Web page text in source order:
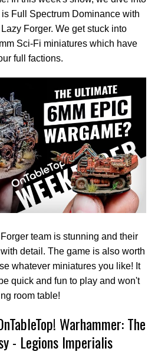
Full Spectrum Dominance with
Forger. We get stuck into
Sci-Fi miniatures which have
full factions.
team is stunning and their
detail. The game is also worth
whatever miniatures you like! It
quick and fun to play and won't
room table!
Warhammer: The
- Legions Imperialis